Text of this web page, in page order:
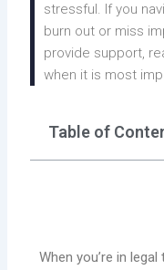
stressful. If you
burn out or miss
provide support,
when it is most
Table of
When you’re in